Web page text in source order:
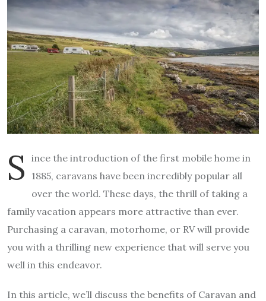
S ince the introduction of the first mobile home in
1885, caravans have been incredibly popular all
over the world. These days, the thrill of taking a
family vacation appears more attractive than ever.
Purchasing a caravan, motorhome, or RV will provide
you with a thrilling new experience that will serve you
well in this endeavor.
In this article, we’ll discuss the benefits of Caravan and